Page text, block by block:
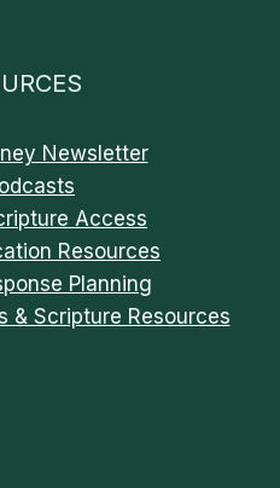
Newsletter
Access
Resources
Planning
& Scripture Resources